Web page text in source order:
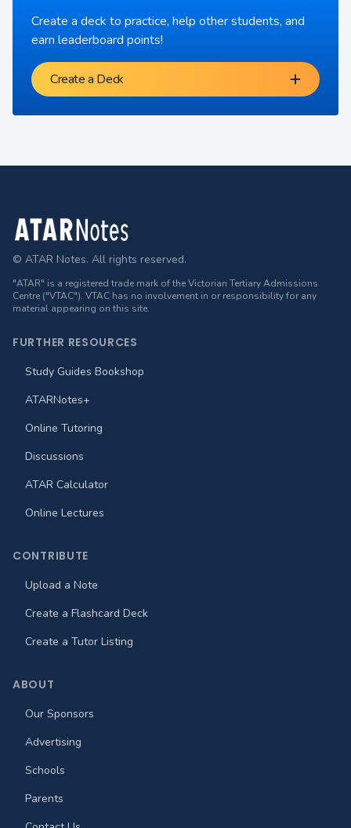
Create a deck to practice, help other students, and
earn leaderboard points!
Create a Deck
Footer
© ATAR Notes. All rights reserved.
"ATAR" is a registered trade mark of the Victorian Tertiary Admissions
Centre ("VTAC"). VTAC has no involvement in or responsibility for any
material appearing on this site.
FURTHER RESOURCES
Study Guides Bookshop
ATARNotes+
Online Tutoring
Discussions
ATAR Calculator
Online Lectures
CONTRIBUTE
Upload a Note
Create a Flashcard Deck
Create a Tutor Listing
ABOUT
Our Sponsors
Advertising
Schools
Parents